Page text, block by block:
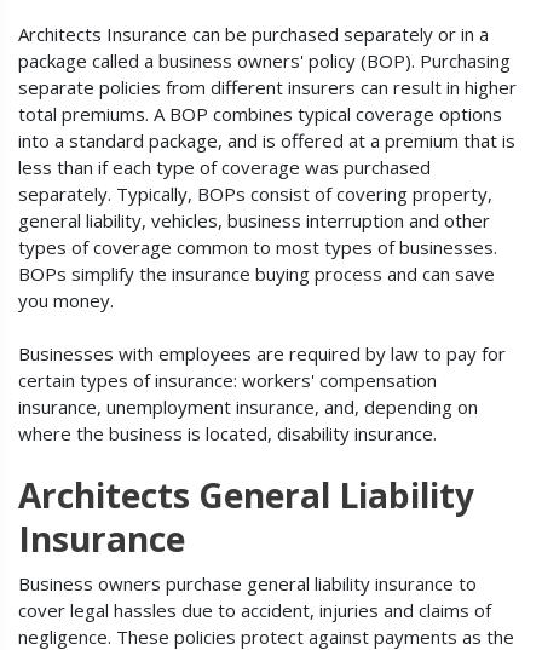
Architects Insurance can be purchased separately or in a
package called a business owners' policy (BOP). Purchasing
separate policies from different insurers can result in higher
total premiums. A BOP combines typical coverage options
into a standard package, and is offered at a premium that is
less than if each type of coverage was purchased
separately. Typically, BOPs consist of covering property,
general liability, vehicles, business interruption and other
types of coverage common to most types of businesses.
BOPs simplify the insurance buying process and can save
you money.
Businesses with employees are required by law to pay for
certain types of insurance: workers' compensation
insurance, unemployment insurance, and, depending on
where the business is located, disability insurance.
Architects General Liability
Insurance
Business owners purchase general liability insurance to
cover legal hassles due to accident, injuries and claims of
negligence. These policies protect against payments as the